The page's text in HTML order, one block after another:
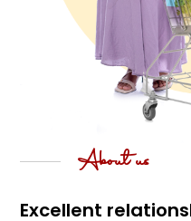
About us
Excellent